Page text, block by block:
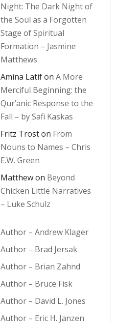
Night: The Dark Night of
the Soul as a Forgotten
Stage of Spiritual
Formation – Jasmine
Matthews
Amina LatifonA More
Merciful Beginning: the
Qur’anic Response to the
Fall – by Safi Kaskas
Fritz Troston From
Nouns to Names – Chris
E.W. Green
Matthewon Beyond
Chicken Little Narratives
– Luke Schulz
Author – Andrew Klager
Author – Brad Jersak
Author – Brian Zahnd
Author – Bruce Fisk
Author – David L. Jones
Author – Eric H. Janzen